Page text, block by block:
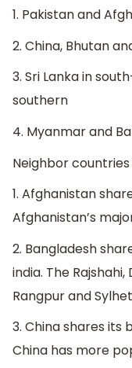
1. Pakistan and
2. China, Bhutan
3. Sri Lanka in
southern
4. Myanmar and
Neighbor countries
1. Afghanistan
Afghanistan’s
2. Bangladesh
india. The
Rangpur and
3. China shares its
China has more